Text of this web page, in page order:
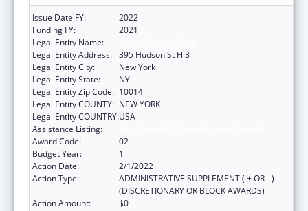
Issue Date FY:
2022
Funding FY:
2021
Legal Entity Name:
Legal Entity Address: 395 Hudson St Fl 3
Legal Entity City:
New York
Legal Entity State:
NY
Legal Entity Zip Code: 10014
Legal Entity COUNTY: NEW YORK
Legal Entity COUNTRY:USA
Assistance Listing:
Award Code:
02
Budget Year:
1
Action Date:
2/1/2022
Action Type:
ADMINISTRATIVE SUPPLEMENT ( + OR - )
(DISCRETIONARY OR BLOCK AWARDS)
Action Amount:
$0